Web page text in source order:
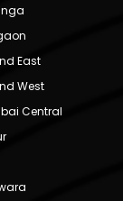
East
West
Central